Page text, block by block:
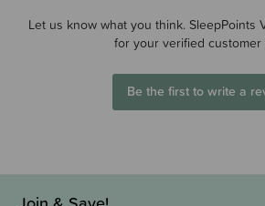
Let us know what you think. SleepPoints
for your verified customer
Be the first to write a